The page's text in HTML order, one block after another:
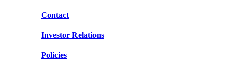
Contact
Investor Relations
Policies